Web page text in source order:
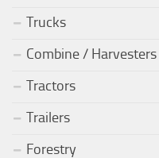
Trucks
Combine / Harvesters
Tractors
Trailers
Forestry